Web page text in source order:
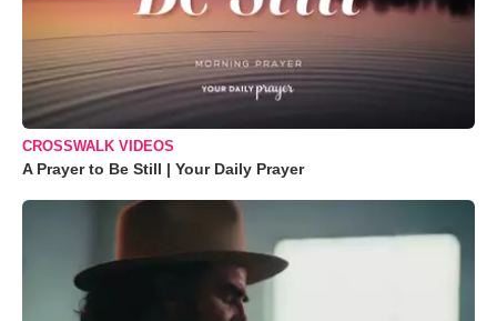
CROSSWALK VIDEOS
A Prayer to Be Still | Your Daily Prayer